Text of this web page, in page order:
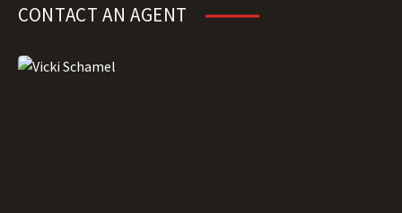
CONTACT AN AGENT